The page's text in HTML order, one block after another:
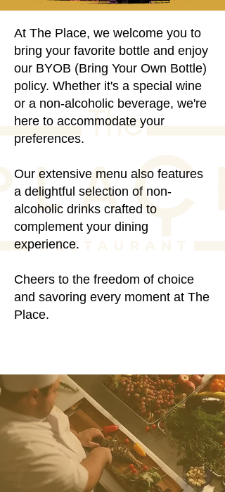
At The Place, we welcome you to
bring your favorite bottle and enjoy
our BYOB (Bring Your Own Bottle)
policy. Whether it's a special wine
or a non-alcoholic beverage, we're
here to accommodate your
preferences.
Our extensive menu also features
a delightful selection of non-
alcoholic drinks crafted to
complement your dining
experience.
Cheers to the freedom of choice
and savoring every moment at The
Place.
Elevate Your Palate
With Taste of the
Mediterranean
Elevate Your Palate
With Taste of the
Mediterranean